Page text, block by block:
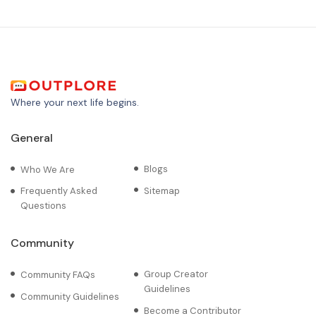
Where your next life begins.
General
Who We Are
Frequently Asked
Questions
Blogs
Sitemap
Community
Community FAQs
Community Guidelines
Group Creator
Guidelines
Become a Contributor